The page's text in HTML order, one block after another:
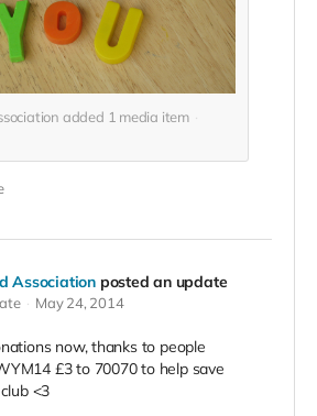
added 1 media item
Association posted an update
May 24, 2014
now, thanks to people
£3 to 70070 to help save
<3